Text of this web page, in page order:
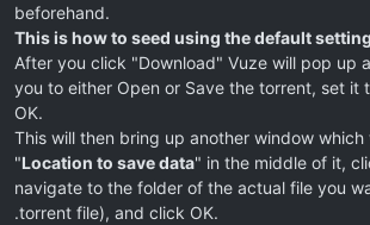
beforehand.
This is how to seed using the default
After you click "Download" Vuze will pop up
you to either Open or Save the torrent, set it
OK.
This will then bring up another window which
"Location to save data" in the middle of it,
navigate to the folder of the actual file you
.torrent file), and click OK.